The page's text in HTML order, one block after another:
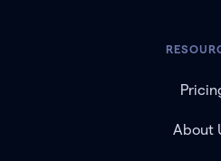
About